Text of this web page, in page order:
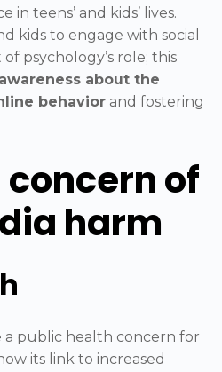
in teens’ and kids’ lives.
kids to engage with social
psychology’s role; this
about the
behavior and fostering
of
harm
a public health concern for
its link to increased